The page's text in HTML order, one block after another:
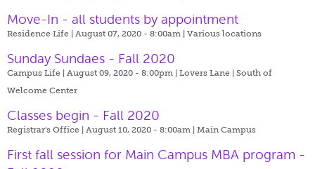
Move-In - all students by appointment
Residence Life | August 07, 2020 - 8:00am | Various locations
Sunday Sundaes - Fall 2020
Campus Life | August 09, 2020 - 8:00pm | Lovers Lane | South of
Welcome Center
Classes begin - Fall 2020
Registrar's Office | August 10, 2020 - 8:00am | Main Campus
First fall session for Main Campus MBA program -